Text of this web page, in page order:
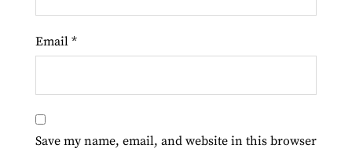
Email *
Save my name, email, and website in this browser